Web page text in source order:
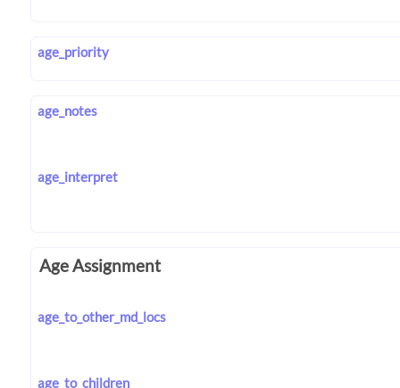
age_priority
age_notes
age_interpret
Age Assignment
age_to_other_md_locs
age_to_children